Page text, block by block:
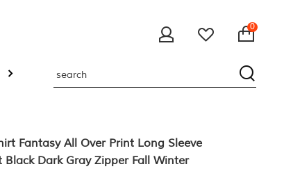
0
Fantasy All Over Print Long Sleeve
Dark Gray Zipper Fall Winter